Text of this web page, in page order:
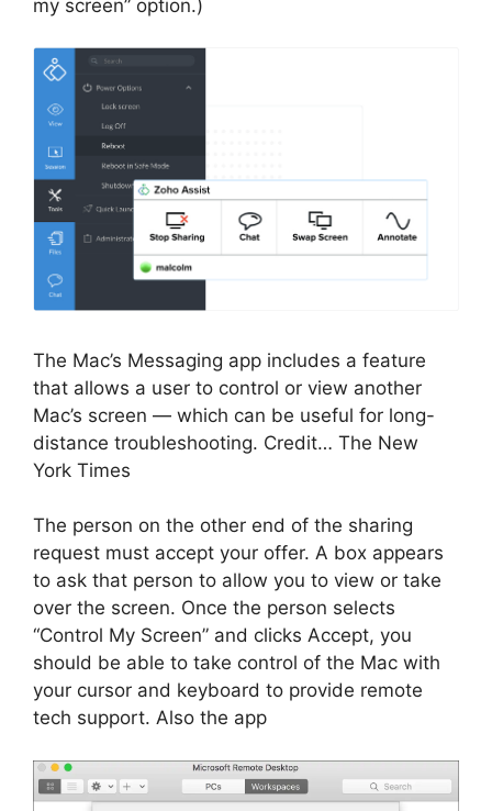
my screen” option.)
The Mac’s Messaging app includes a feature
that allows a user to control or view another
Mac’s screen — which can be useful for long-
distance troubleshooting. Credit… The New
York Times
The person on the other end of the sharing
request must accept your offer. A box appears
to ask that person to allow you to view or take
over the screen. Once the person selects
“Control My Screen” and clicks Accept, you
should be able to take control of the Mac with
your cursor and keyboard to provide remote
tech support. Also the app